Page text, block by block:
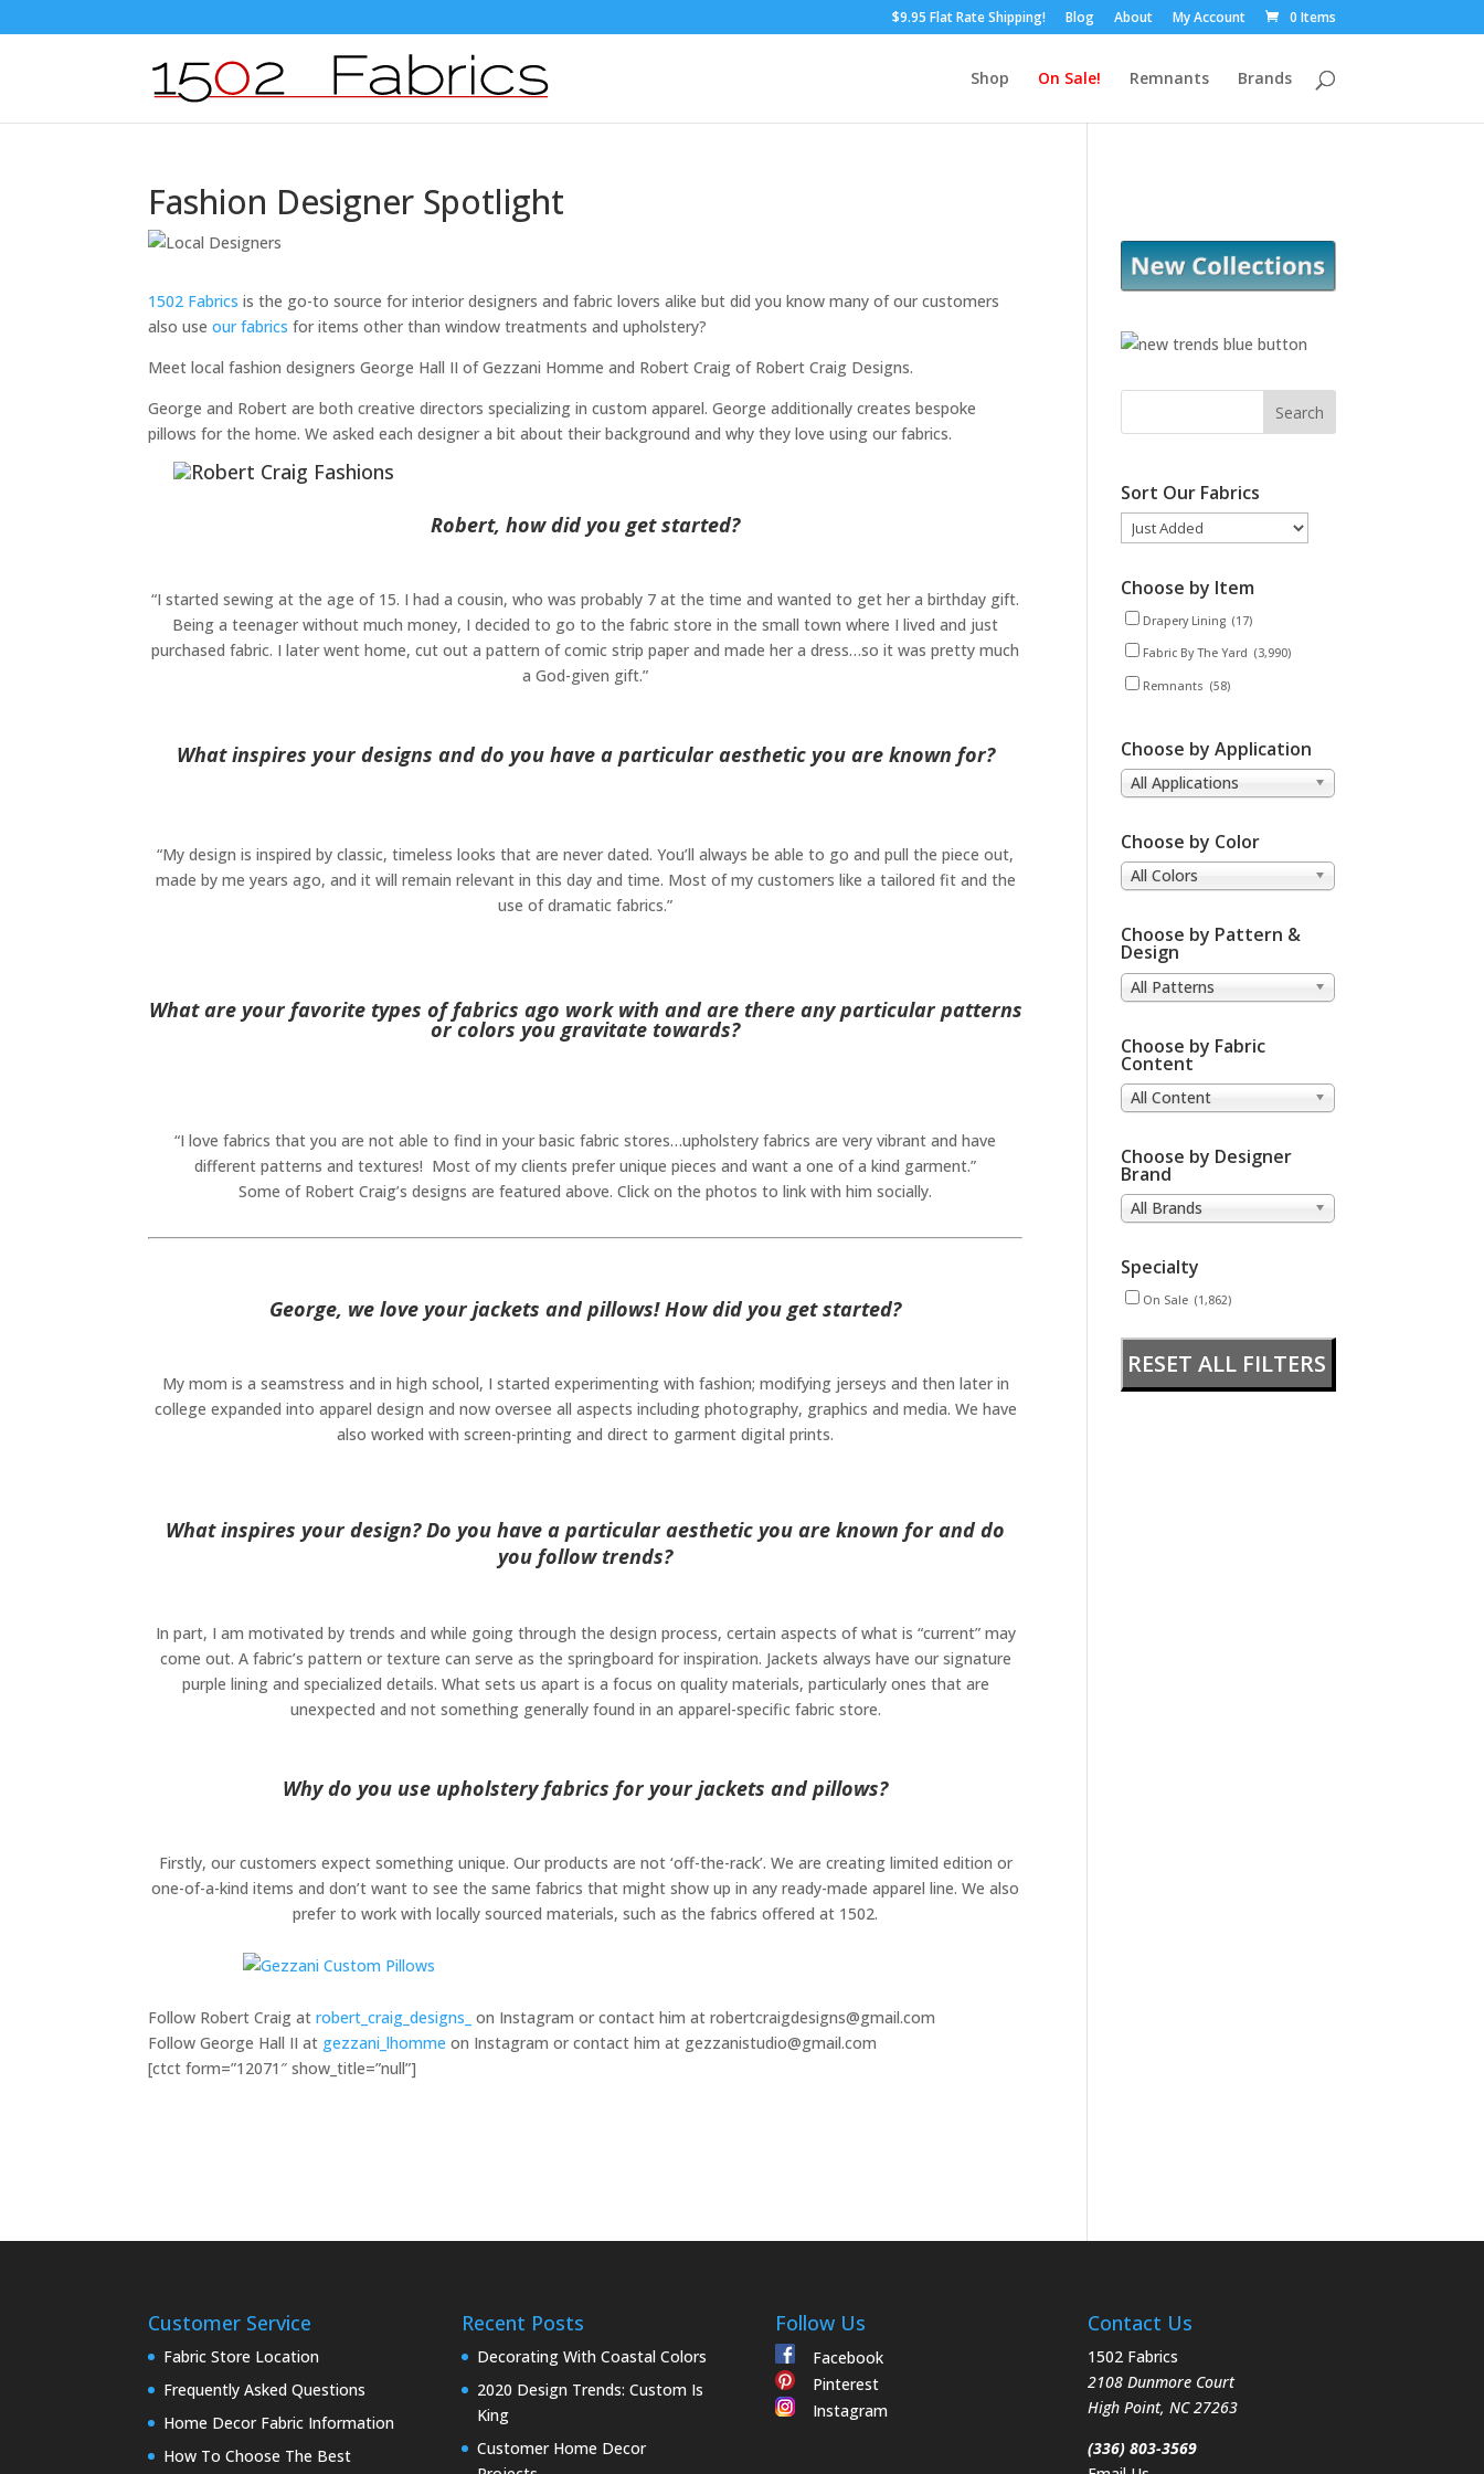
$9.95 Flat Rate Shipping! Blog About My Account 0 Items
Shop On Sale! Remnants Brands
Fashion Designer Spotlight
1502 Fabrics is the go-to source for interior designers and fabric lovers alike but did you know many of our customers
also useour fabrics for items other than window treatments and upholstery?
Meet local fashion designers George Hall II of Gezzani Homme and Robert Craig of Robert Craig Designs.
George and Robert are both creative directors specializing in custom apparel. George additionally creates bespoke
pillows for the home. We asked each designer a bit about their background and why they love using our fabrics.
Robert, how did you get started?
“I started sewing at the age of 15. I had a cousin, who was probably 7 at the time and wanted to get her a birthday gift.
Being a teenager without much money, I decided to go to the fabric store in the small town where I lived and just
purchased fabric. I later went home, cut out a pattern of comic strip paper and made her a dress…so it was pretty much
a God-given gift.”
What inspires your designs and do you have a particular aesthetic you are known for?
“My design is inspired by classic, timeless looks that are never dated. You’ll always be able to go and pull the piece out,
made by me years ago, and it will remain relevant in this day and time. Most of my customers like a tailored fit and the
use of dramatic fabrics.”
What are your favorite types of fabrics ago work with and are there any particular patterns
or colors you gravitate towards?
“I love fabrics that you are not able to find in your basic fabric stores…upholstery fabrics are very vibrant and have
different patterns and textures! Most of my clients prefer unique pieces and want a one of a kind garment.”
Some of Robert Craig’s designs are featured above. Click on the photos to link with him socially.
George, we love your jackets and pillows! How did you get started?
My mom is a seamstress and in high school, I started experimenting with fashion; modifying jerseys and then later in
college expanded into apparel design and now oversee all aspects including photography, graphics and media. We have
also worked with screen-printing and direct to garment digital prints.
What inspires your design? Do you have a particular aesthetic you are known for and do
you follow trends?
In part, I am motivated by trends and while going through the design process, certain aspects of what is “current” may
come out. A fabric’s pattern or texture can serve as the springboard for inspiration. Jackets always have our signature
purple lining and specialized details. What sets us apart is a focus on quality materials, particularly ones that are
unexpected and not something generally found in an apparel-specific fabric store.
Why do you use upholstery fabrics for your jackets and pillows?
Firstly, our customers expect something unique. Our products are not ‘off-the-rack’. We are creating limited edition or
one-of-a-kind items and don’t want to see the same fabrics that might show up in any ready-made apparel line. We also
prefer to work with locally sourced materials, such as the fabrics offered at 1502.
Follow Robert Craig atrobert_craig_designs_ on Instagram or contact him at robertcraigdesigns@gmail.com
Follow George Hall II at gezzani_lhomme on Instagram or contact him at gezzanistudio@gmail.com
[ctct form=”12071″ show_title=”null”]
Sort Our Fabrics
Choose by Item
Drapery Lining (17)
Fabric By The Yard (3,990)
Remnants (58)
Choose by Application
All Applications
Choose by Color
All Colors
Choose by Pattern &
Design
All Patterns
Choose by Fabric
Content
All Content
Choose by Designer
Brand
All Brands
Specialty
On Sale (1,862)
RESET ALL FILTERS
Customer Service
Fabric Store Location
Frequently Asked Questions
Home Decor Fabric Information
How To Choose The Best
Recent Posts
Decorating With Coastal Colors
2020 Design Trends: Custom Is
King
Customer Home Decor
Follow Us
Facebook
Pinterest
Instagram
Contact Us
1502 Fabrics
2108 Dunmore Court
High Point,NC 27263
(336) 803-3569